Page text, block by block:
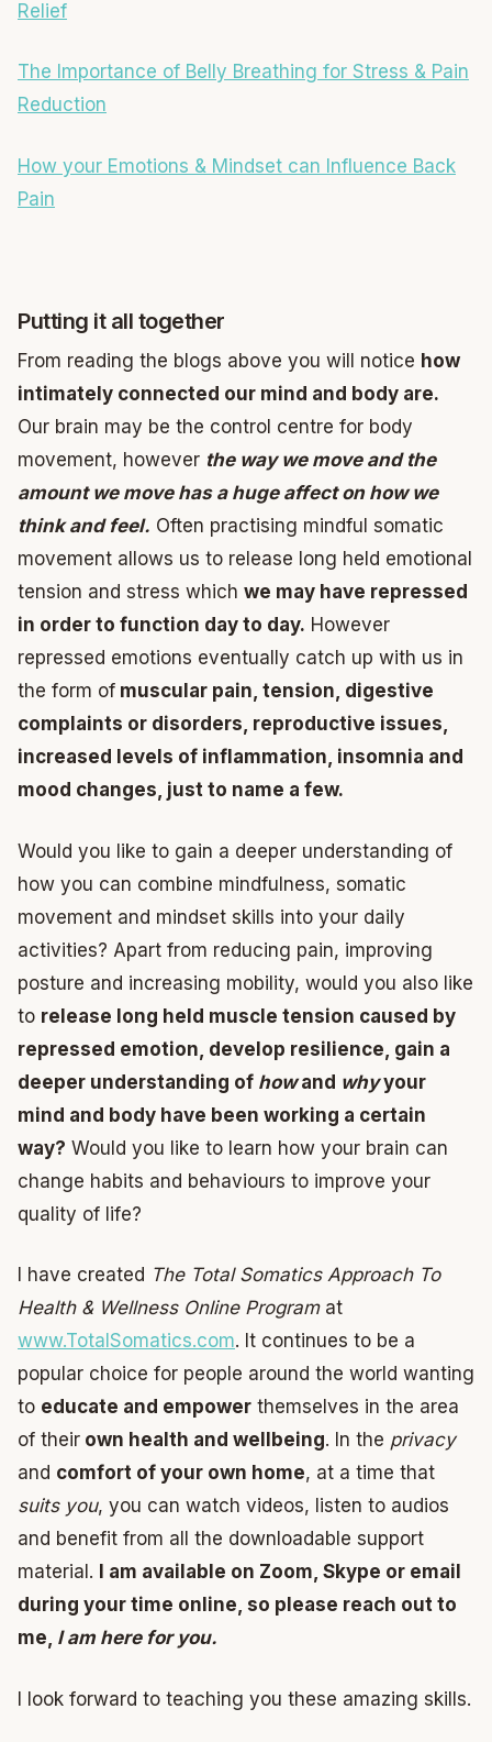
Relief
The Importance of Belly Breathing for Stress & Pain
Reduction
How your Emotions & Mindset can Influence Back
Pain
Putting it all together
From reading the blogs above you will notice how
intimately connected our mind and body are.
Our brain may be the control centre for body
movement, however the way we move and the
amount we move has a huge affect on how we
think and feel. Often practising mindful somatic
movement allows us to release long held emotional
tension and stress which we may have repressed
in order to function day to day. However
repressed emotions eventually catch up with us in
the form of muscular pain, tension, digestive
complaints or disorders, reproductive issues,
increased levels of inflammation, insomnia and
mood changes, just to name a few.
Would you like to gain a deeper understanding of
how you can combine mindfulness, somatic
movement and mindset skills into your daily
activities? Apart from reducing pain, improving
posture and increasing mobility, would you also like
to release long held muscle tension caused by
repressed emotion, develop resilience, gain a
deeper understanding of howand whyyour
mind and body have been working a certain
way? Would you like to learn how your brain can
change habits and behaviours to improve your
quality of life?
I have created The Total Somatics Approach To
Health & Wellness Online Programat
www.TotalSomatics.com. It continues to be a
popular choice for people around the world wanting
to educate and empower themselves in the area
of their own health and wellbeing. In the privacy
and comfort of your own home, at a time that
suits you, you can watch videos, listen to audios
and benefit from all the downloadable support
material.
I am available on Zoom, Skype or email
during your time online, so please reach out to
me, I am here for you.
I look forward to teaching you these amazing skills.